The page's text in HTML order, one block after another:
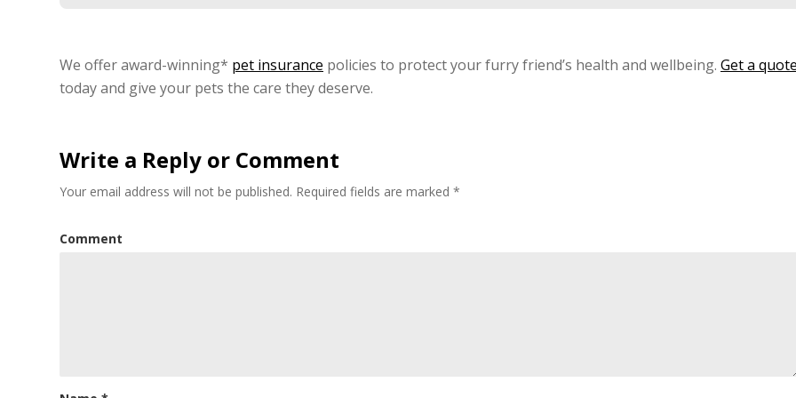
We offer award-winning* pet insurance policies to protect your furry friend’s health and wellbeing. Get a
today and give your pets the care they deserve.
Write a Reply or Comment
Your email address will not be published. Required fields are marked *
Comment